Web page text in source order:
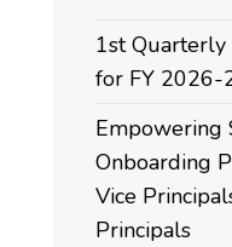
1st Quarterly
for FY 2026-
Empowering
Onboarding
Vice
Principals